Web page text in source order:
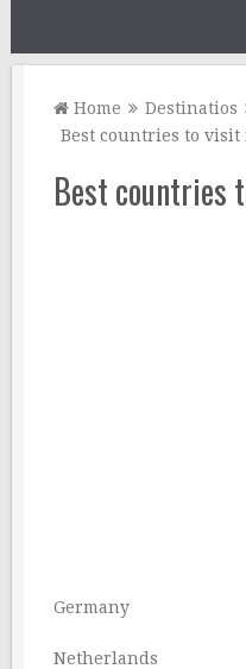
Home
Destinatios
Best countries to
Best countries
Germany
Netherlands